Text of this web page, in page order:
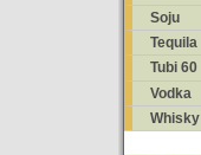
Soju
Tequila
Tubi 60
Vodka
Whisky